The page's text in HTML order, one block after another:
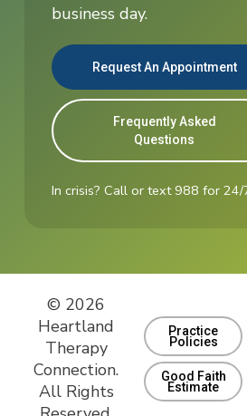
business day.
Request An Appointment
Frequently Asked
Questions
In crisis? Call or text 988 for 24/
© 2026
Heartland
Therapy
Connection.
All Rights
Practice
Policies
Good Faith
Estimate